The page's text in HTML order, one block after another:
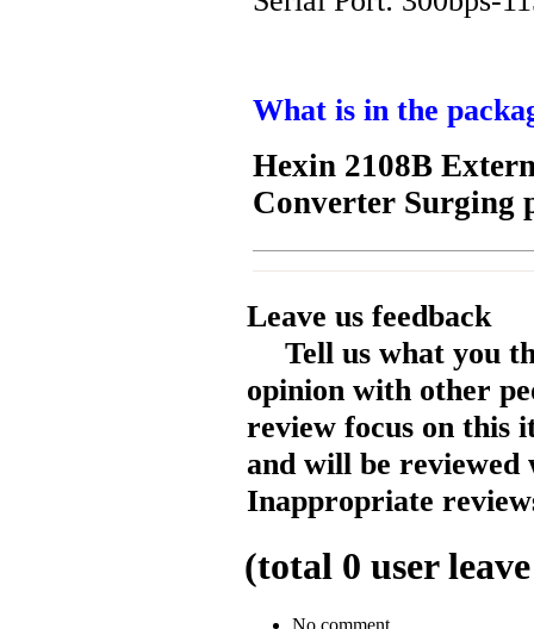
What is in the
Hexin 2108B
Converter Surging
Leave us feedback
Tell us what you
opinion with other
review focus on this
and will be reviewed
Inappropriate
(total 0 user
No comment